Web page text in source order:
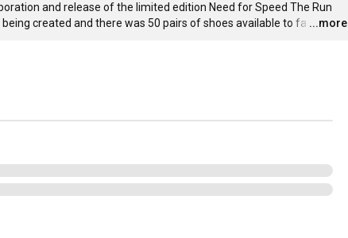
and release of the limited edition Need for Speed The Run
created and there was 50 pairs of shoes available to fa …
...more